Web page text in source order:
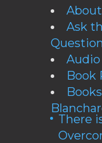
Ask
Book
There